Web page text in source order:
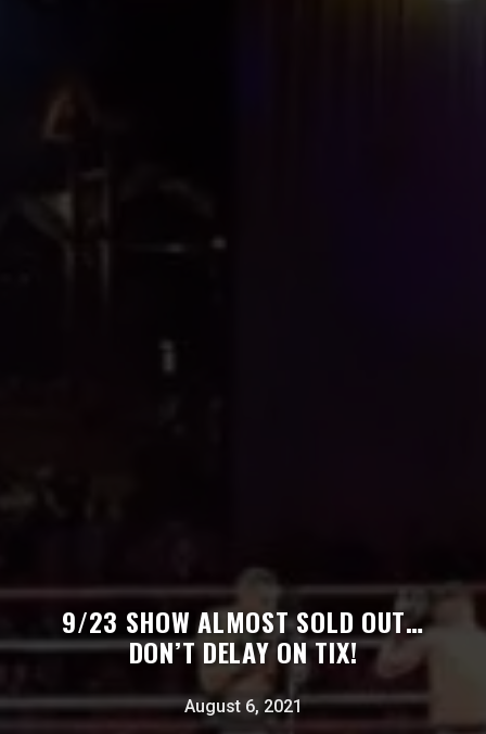
9/23 SHOW ALMOST SOLD OUT…
DON’T DELAY ON TIX!
August 6, 2021